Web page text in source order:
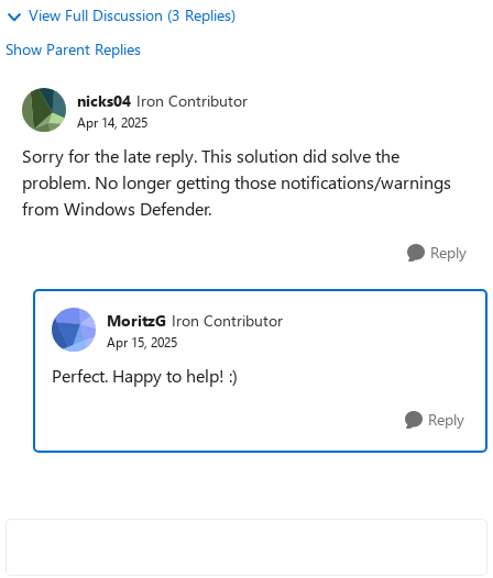
View Full Discussion (3 Replies)
Show Parent Replies
nicks04 Iron Contributor
Apr 14, 2025
Sorry for the late reply. This solution did solve the
problem. No longer getting those notifications/warnings
from Windows Defender.
Reply
MoritzG Iron Contributor
Apr 15, 2025
Perfect. Happy to help! :)
Reply